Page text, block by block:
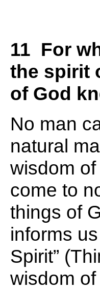
11 For
the spirit
of God
No man
natural
wisdom
come to
things of
informs
Spirit”
wisdom